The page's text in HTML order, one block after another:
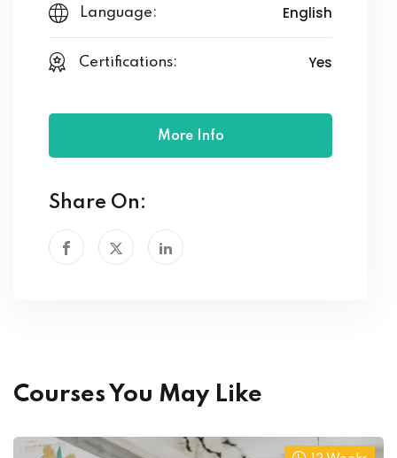
Language: English
Certifications: Yes
More Info
Share On:
Courses You May Like